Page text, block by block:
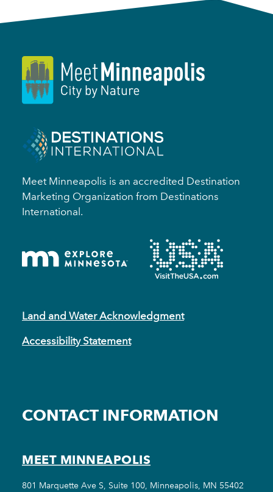
Meet Minneapolis is an accredited Destination
Marketing Organization from Destinations
International.
Land and Water Acknowledgment
Accessibility Statement
CONTACT INFORMATION
MEET MINNEAPOLIS
801 Marquette Ave S, Suite 100, Minneapolis, MN 55402